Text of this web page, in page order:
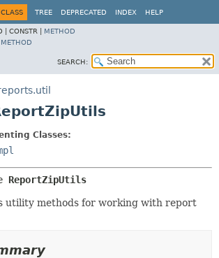
CLASS TREE DEPRECATED INDEX HELP
| CONSTR | METHOD
METHOD
SEARCH:
Classes:
ReportZipUtils
utility methods for working with report